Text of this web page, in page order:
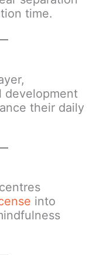
time.
development
their daily
into